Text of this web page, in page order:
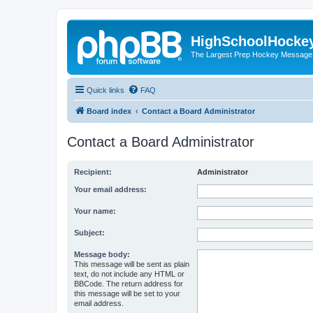
The Largest Prep Hockey
Quick links FAQ
Board index Contact a Board Administrator
Contact a Board Administrator
Recipient: Administrator
Your email address:
Your name:
Subject:
Message body:
This message will be sent as plain
text, do not include any HTML or
BBCode. The return address for
this message will be set to your
email address.